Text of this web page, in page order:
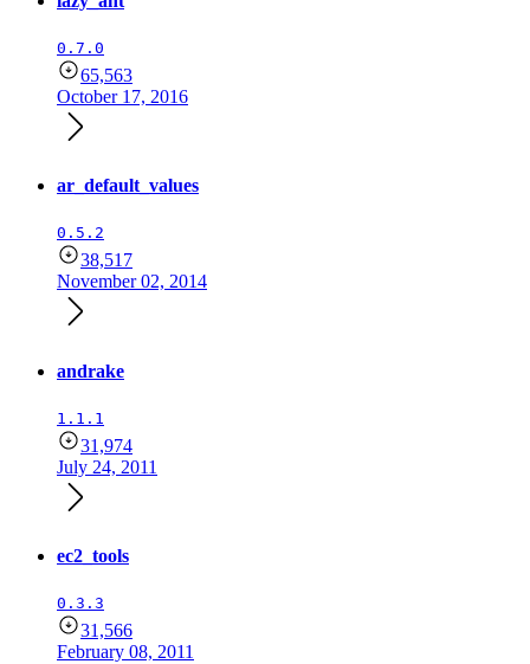
0.7.0
65,563
October 17, 2016
ar_default_values
0.5.2
38,517
November 02, 2014
andrake
1.1.1
31,974
July 24, 2011
ec2_tools
0.3.3
31,566
February 08, 2011